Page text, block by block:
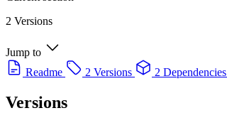
2 Versions
Jump to
Readme
2 Versions 2 Dependencies
Versions